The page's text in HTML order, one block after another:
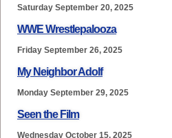
Saturday September 20, 2025
WWE Wrestlepalooza
Friday September 26, 2025
My Neighbor Adolf
Monday September 29, 2025
Seen the Film
Wednesday October 15, 2025